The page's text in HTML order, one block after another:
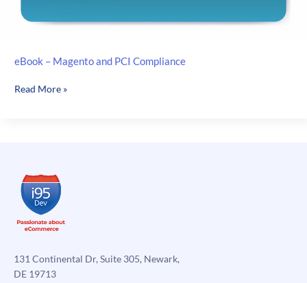
eBook – Magento and PCI Compliance
eBook
Read More »
131 Continental Dr, Suite 305, Newark,
DE 19713